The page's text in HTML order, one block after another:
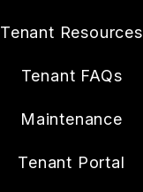
Tenant Resources
Tenant FAQs
Maintenance
Tenant Portal